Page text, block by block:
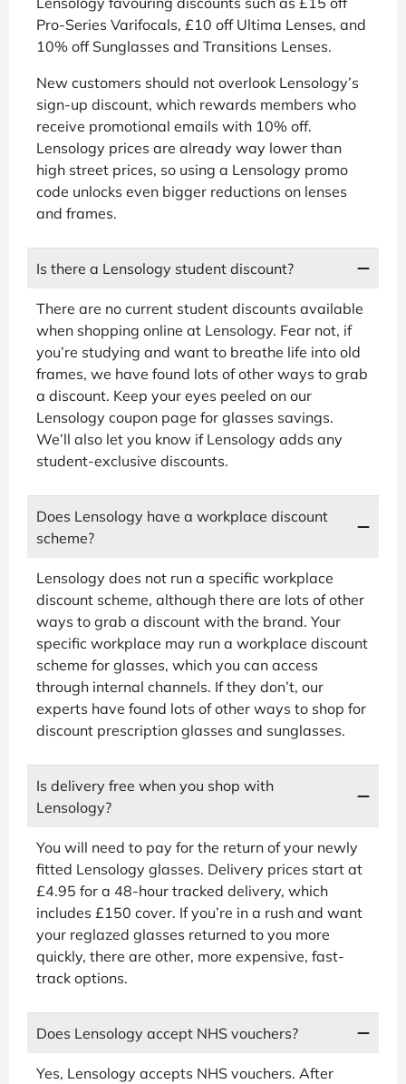
Pro-Series Varifocals, £10 off Ultima Lenses, and
10% off Sunglasses and Transitions Lenses.
New customers should not overlook Lensology’s
sign-up discount, which rewards members who
receive promotional emails with 10% off.
Lensology prices are already way lower than
high street prices, so using a Lensology promo
code unlocks even bigger reductions on lenses
and frames.
Is there a Lensology student discount?
There are no current student discounts available
when shopping online at Lensology. Fear not, if
you’re studying and want to breathe life into old
frames, we have found lots of other ways to grab
a discount. Keep your eyes peeled on our
Lensology coupon page for glasses savings.
We’ll also let you know if Lensology adds any
student-exclusive discounts.
Does Lensology have a workplace discount
scheme?
Lensology does not run a specific workplace
discount scheme, although there are lots of other
ways to grab a discount with the brand. Your
specific workplace may run a workplace discount
scheme for glasses, which you can access
through internal channels. If they don’t, our
experts have found lots of other ways to shop for
discount prescription glasses and sunglasses.
Is delivery free when you shop with
Lensology?
You will need to pay for the return of your newly
fitted Lensology glasses. Delivery prices start at
£4.95 for a 48-hour tracked delivery, which
includes £150 cover. If you’re in a rush and want
your reglazed glasses returned to you more
quickly, there are other, more expensive, fast-
track options.
Does Lensology accept NHS vouchers?
Yes, Lensology accepts NHS vouchers. After